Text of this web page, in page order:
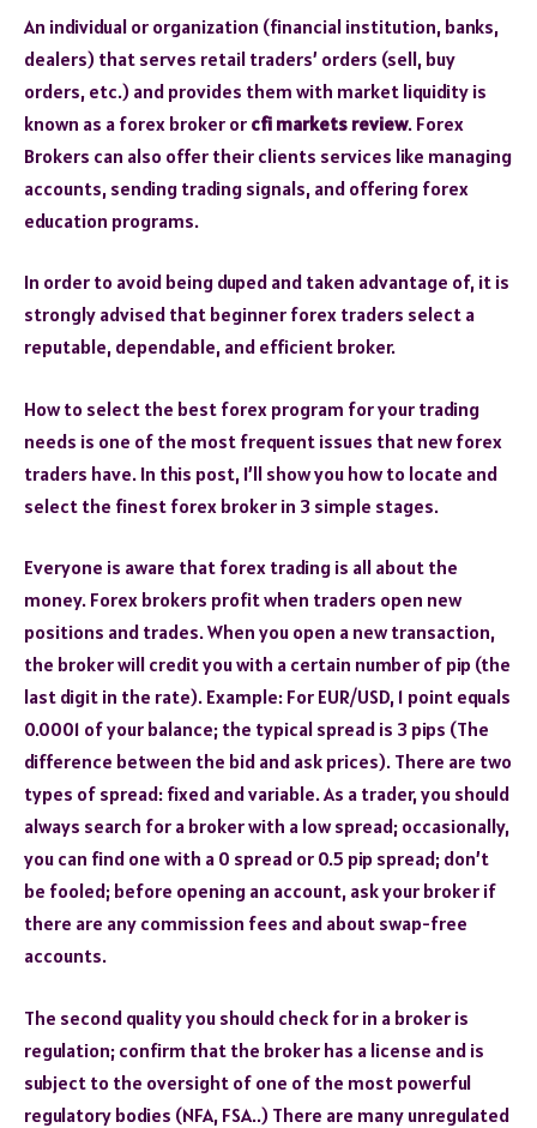
An individual or organization (financial institution, banks,
dealers) that serves retail traders’ orders (sell, buy
orders, etc.) and provides them with market liquidity is
known as a forex broker or cfi markets review. Forex
Brokers can also offer their clients services like managing
accounts, sending trading signals, and offering forex
education programs.
In order to avoid being duped and taken advantage of, it is
strongly advised that beginner forex traders select a
reputable, dependable, and efficient broker.
How to select the best forex program for your trading
needs is one of the most frequent issues that new forex
traders have. In this post, I’ll show you how to locate and
select the finest forex broker in 3 simple stages.
Everyone is aware that forex trading is all about the
money. Forex brokers profit when traders open new
positions and trades. When you open a new transaction,
the broker will credit you with a certain number of pip (the
last digit in the rate). Example: For EUR/USD, 1 point equals
0.0001 of your balance; the typical spread is 3 pips (The
difference between the bid and ask prices). There are two
types of spread: fixed and variable. As a trader, you should
always search for a broker with a low spread; occasionally,
you can find one with a 0 spread or 0.5 pip spread; don’t
be fooled; before opening an account, ask your broker if
there are any commission fees and about swap-free
accounts.
The second quality you should check for in a broker is
regulation; confirm that the broker has a license and is
subject to the oversight of one of the most powerful
regulatory bodies (NFA, FSA..) There are many unregulated